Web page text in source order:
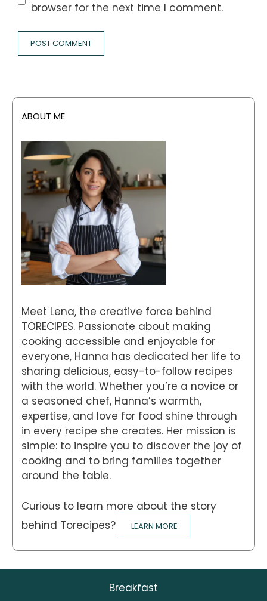
browser for the next time I comment.
ABOUT ME
Meet Lena, the creative force behind
TORECIPES. Passionate about making
cooking accessible and enjoyable for
everyone, Hanna has dedicated her life to
sharing delicious, easy-to-follow recipes
with the world. Whether you’re a novice or
a seasoned chef, Hanna’s warmth,
expertise, and love for food shine through
in every recipe she creates. Her mission is
simple: to inspire you to discover the joy of
cooking and to bring families together
around the table.
Curious to learn more about the story
behind Torecipes?
LEARN MORE
Breakfast